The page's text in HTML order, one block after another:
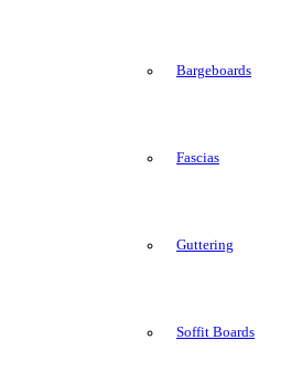
Bargeboards
Fascias
Guttering
Soffit Boards